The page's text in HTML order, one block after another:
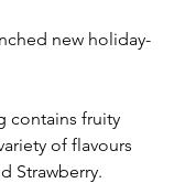
new holiday-
contains fruity
of flavours
Strawberry.